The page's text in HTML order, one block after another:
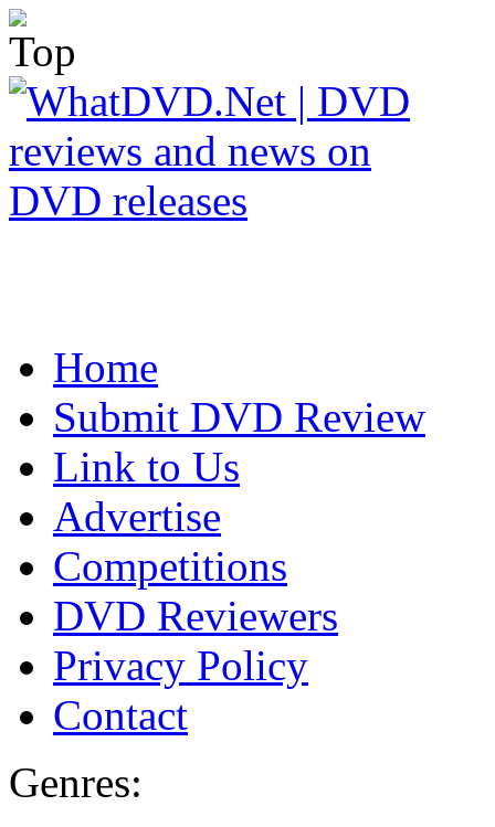
Home
Submit DVD Review
Link to Us
Advertise
Competitions
DVD Reviewers
Privacy Policy
Contact
Genres: